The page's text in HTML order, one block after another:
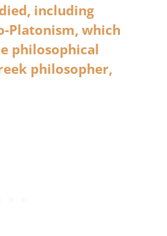
including
Platonism, which
philosophical
philosopher,